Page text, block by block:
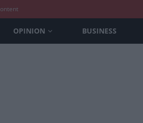
OPINION BUSINESS